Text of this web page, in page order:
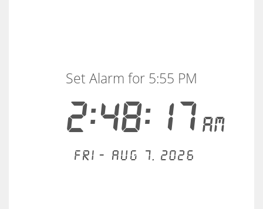
2:48:17AM
Set Alarm for 5:55 PM
Fri - Aug 7, 2026